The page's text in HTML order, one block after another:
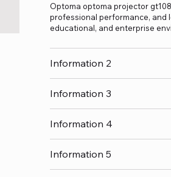
Optoma optoma projector
professional performance, and
educational, and enterprise
Information 2
Information 3
Information 4
Information 5